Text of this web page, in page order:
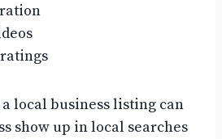
local business listing can
show up in local searches